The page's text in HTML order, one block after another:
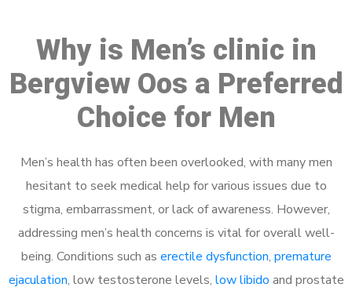
Why is Men’s clinic in
Bergview Oos a Preferred
Choice for Men
Men’s health has often been overlooked, with many men
hesitant to seek medical help for various issues due to
stigma, embarrassment, or lack of awareness. However,
addressing men’s health concerns is vital for overall well-
being. Conditions such as erectile dysfunction, premature
ejaculation, low testosterone levels, low libido and prostate